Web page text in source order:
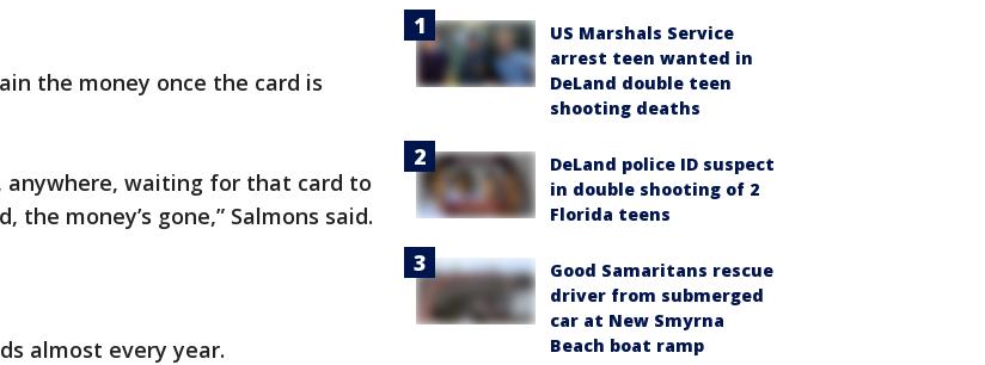
the money once the card is
waiting for that card to
money’s gone,” Salmons said.
almost every year.
US Marshals Service
arrest teen wanted in
DeLand double teen
shooting deaths
DeLand police ID suspect
in double shooting of 2
Florida teens
Good Samaritans rescue
driver from submerged
car at New Smyrna
Beach boat ramp